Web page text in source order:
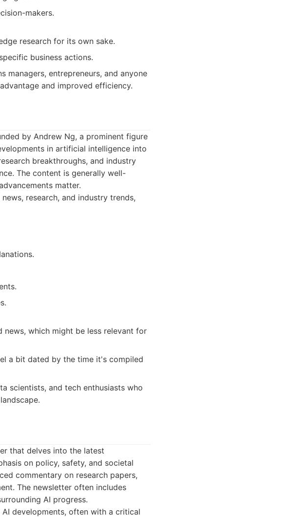
makers.
research for its own sake.
business actions.
managers, entrepreneurs, and anyone
and improved efficiency.
by Andrew Ng, a prominent figure
in artificial intelligence into
breakthroughs, and industry
The content is generally well-
matter.
research, and industry trends,
news, which might be less relevant for
a bit dated by the time it's compiled
scientists, and tech enthusiasts who
that delves into the latest
on policy, safety, and societal
commentary on research papers,
The newsletter often includes
AI progress.
developments, often with a critical